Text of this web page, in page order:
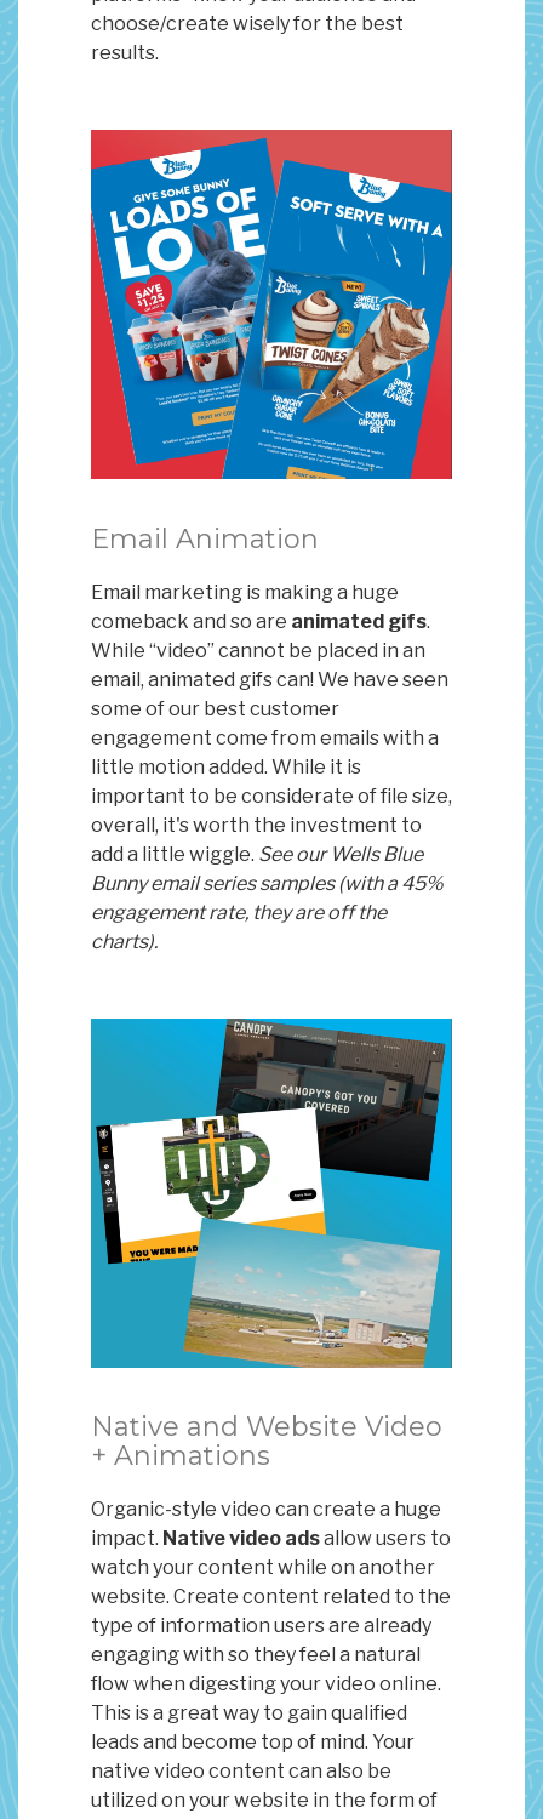
choose/create wisely for the best
results.
Email Animation
Email marketing is making a huge
comeback and so are animated gifs.
While “video” cannot be placed in an
email, animated gifs can! We have seen
some of our best customer
engagement come from emails with a
little motion added. While it is
important to be considerate of file size,
overall, it's worth the investment to
add a little wiggle. See our Wells Blue
Bunny email series samples (with a 45%
engagement rate, they are off the
charts).
Native and Website Video
+ Animations
Organic-style video can create a huge
impact. Native video adsallow users to
watch your content while on another
website. Create content related to the
type of information users are already
engaging with so they feel a natural
flow when digesting your video online.
This is a great way to gain qualified
leads and become top of mind. Your
native video content can also be
utilized on your website in the form of